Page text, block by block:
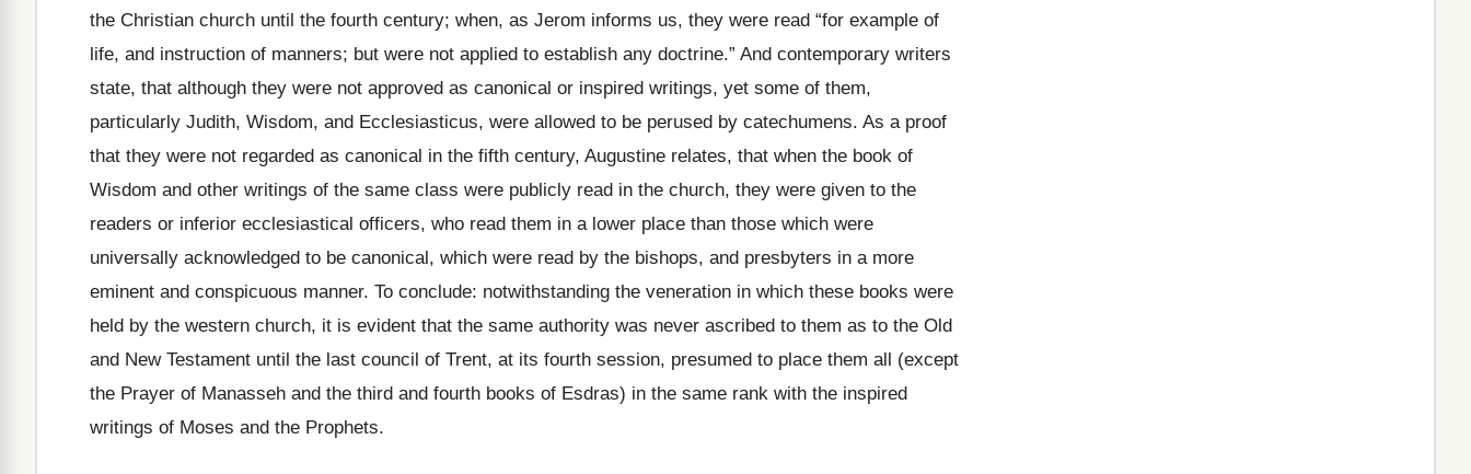
the Christian church until the fourth century; when, as Jerom informs us, they were read “for example of
life, and instruction of manners; but were not applied to establish any doctrine.” And contemporary writers
state, that although they were not approved as canonical or inspired writings, yet some of them,
particularly Judith, Wisdom, and Ecclesiasticus, were allowed to be perused by catechumens. As a proof
that they were not regarded as canonical in the fifth century, Augustine relates, that when the book of
Wisdom and other writings of the same class were publicly read in the church, they were given to the
readers or inferior ecclesiastical officers, who read them in a lower place than those which were
universally acknowledged to be canonical, which were read by the bishops, and presbyters in a more
eminent and conspicuous manner. To conclude: notwithstanding the veneration in which these books were
held by the western church, it is evident that the same authority was never ascribed to them as to the Old
and New Testament until the last council of Trent, at its fourth session, presumed to place them all (except
the Prayer of Manasseh and the third and fourth books of Esdras) in the same rank with the inspired
writings of Moses and the Prophets.